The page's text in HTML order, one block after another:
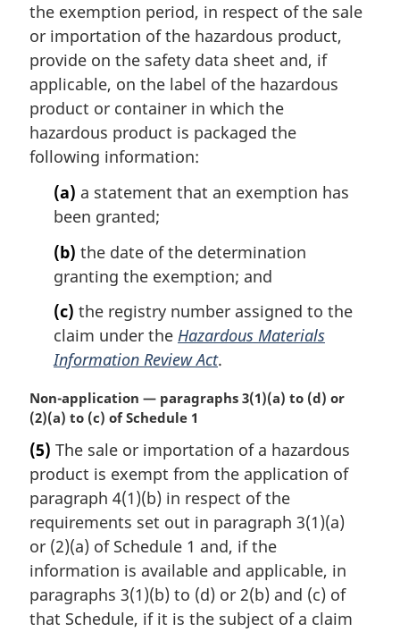
the exemption period, in respect of the sale
or importation of the hazardous product,
provide on the safety data sheet and, if
applicable, on the label of the hazardous
product or container in which the
hazardous product is packaged the
following information:
(a) a statement that an exemption has
been granted;
(b) the date of the determination
granting the exemption; and
(c) the registry number assigned to the
claim under the Hazardous Materials
Information Review Act.
M
a
g
i
n
a
n
o
t
e
Non-application — paragraphs 3(1)(a) to (d) or
(2)(a) to (c) of Schedule 1
(5) The sale or importation of a hazardous
product is exempt from the application of
paragraph 4(1)(b) in respect of the
requirements set out in paragraph 3(1)(a)
or (2)(a) of Schedule 1 and, if the
information is available and applicable, in
paragraphs 3(1)(b) to (d) or 2(b) and (c) of
that Schedule, if it is the subject of a claim